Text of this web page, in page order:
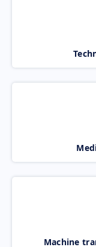
Machine